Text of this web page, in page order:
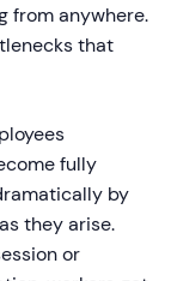
from anywhere.
that
fully
by
they arise.
or